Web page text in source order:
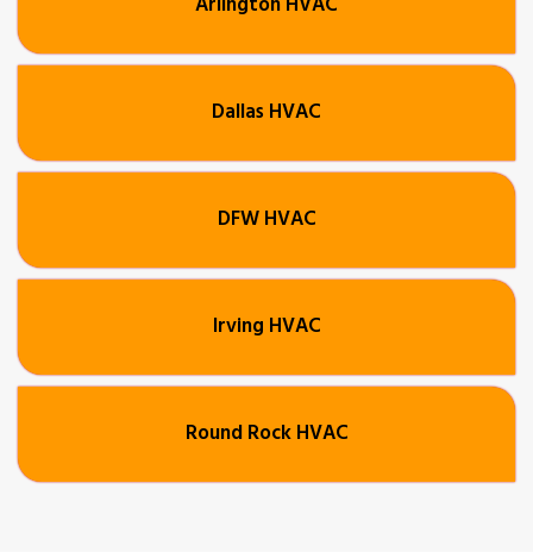
Dallas HVAC
DFW HVAC
Irving HVAC
Round Rock HVAC